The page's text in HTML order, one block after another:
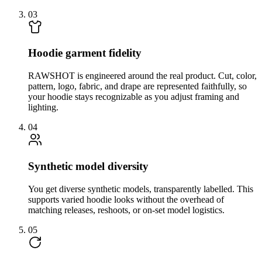
03
Hoodie garment fidelity
RAWSHOT is engineered around the real product. Cut, color,
pattern, logo, fabric, and drape are represented faithfully, so
your hoodie stays recognizable as you adjust framing and
lighting.
04
Synthetic model diversity
You get diverse synthetic models, transparently labelled. This
supports varied hoodie looks without the overhead of
matching releases, reshoots, or on-set model logistics.
05